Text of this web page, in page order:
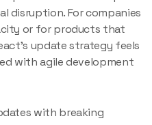
disruption. For companies
or for products that
update strategy feels
with agile development
with breaking